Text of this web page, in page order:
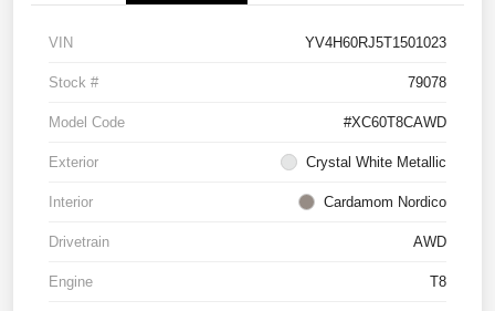
VIN YV4H60RJ5T1501023
Stock # 79078
Model Code #XC60T8CAWD
Exterior Crystal White Metallic
Interior Cardamom Nordico
Drivetrain AWD
Engine T8